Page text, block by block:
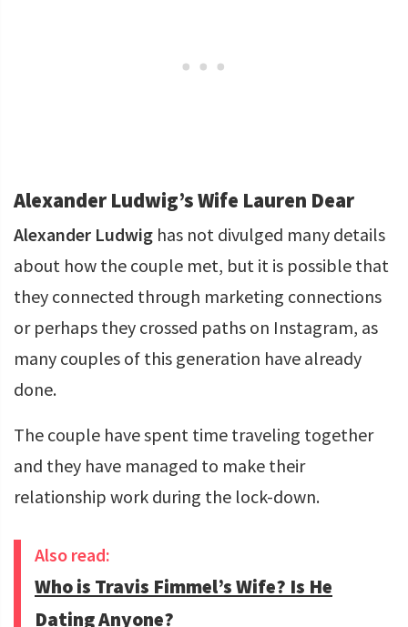
Alexander Ludwig’s Wife Lauren Dear
Alexander Ludwig has not divulged many details
about how the couple met, but it is possible that
they connected through marketing connections
or perhaps they crossed paths on Instagram, as
many couples of this generation have already
done.
The couple have spent time traveling together
and they have managed to make their
relationship work during the lock-down.
Also read:
Who is Travis Fimmel’s Wife? Is He
Dating Anyone?